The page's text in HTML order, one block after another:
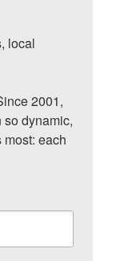
local
2001,
dynamic,
each